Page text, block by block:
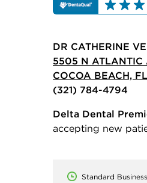
DR CATHERINE
5505 N ATLANTIC
COCOA BEACH,
(321) 784-4794
Delta Dental
accepting new
Standard